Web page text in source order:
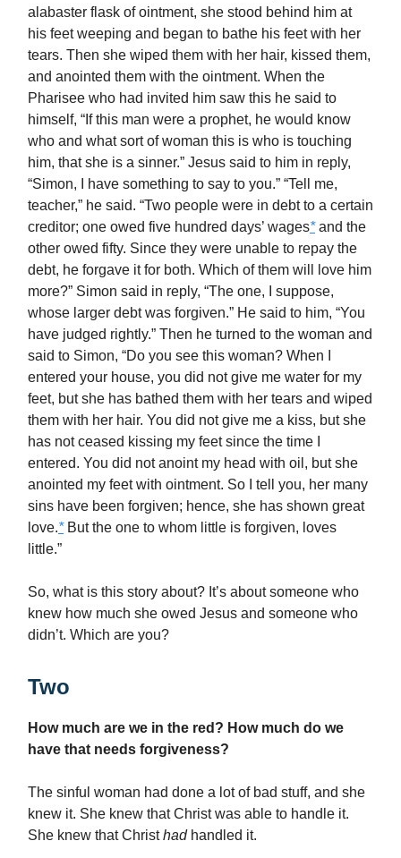
alabaster flask of ointment, she stood behind him at
his feet weeping and began to bathe his feet with her
tears. Then she wiped them with her hair, kissed them,
and anointed them with the ointment. When the
Pharisee who had invited him saw this he said to
himself, “If this man were a prophet, he would know
who and what sort of woman this is who is touching
him, that she is a sinner.” Jesus said to him in reply,
“Simon, I have something to say to you.” “Tell me,
teacher,” he said. “Two people were in debt to a certain
creditor; one owed five hundred days’ wages*and the
other owed fifty. Since they were unable to repay the
debt, he forgave it for both. Which of them will love him
more?” Simon said in reply, “The one, I suppose,
whose larger debt was forgiven.” He said to him, “You
have judged rightly.” Then he turned to the woman and
said to Simon, “Do you see this woman? When I
entered your house, you did not give me water for my
feet, but she has bathed them with her tears and wiped
them with her hair. You did not give me a kiss, but she
has not ceased kissing my feet since the time I
entered. You did not anoint my head with oil, but she
anointed my feet with ointment. So I tell you, her many
sins have been forgiven; hence, she has shown great
love.*But the one to whom little is forgiven, loves
little.”
So, what is this story about? It’s about someone who
knew how much she owed Jesus and someone who
didn’t. Which are you?
Two
How much are we in the red? How much do we
have that needs forgiveness?
The sinful woman had done a lot of bad stuff, and she
knew it. She knew that Christ was able to handle it.
She knew that Christhad handled it.